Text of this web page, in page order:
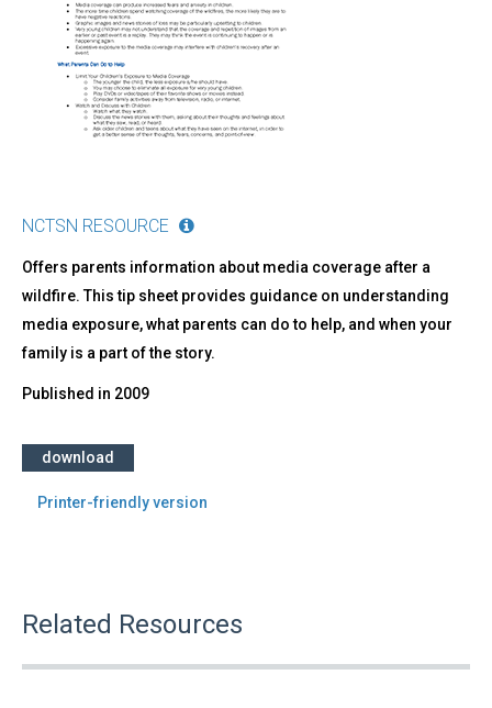
NCTSN RESOURCE
Offers parents information about media coverage after a
wildfire. This tip sheet provides guidance on understanding
media exposure, what parents can do to help, and when your
family is a part of the story.
Published in 2009
download
Printer-friendly version
Related Resources